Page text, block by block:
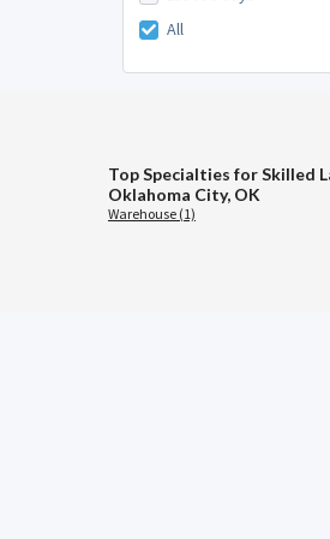
All
Top Specialties for Skilled
Oklahoma City, OK
Warehouse (1)